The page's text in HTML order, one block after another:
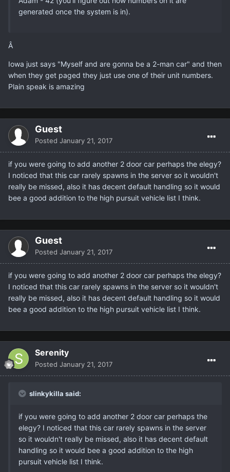
generated once the system is in).
Â
Iowa just says "Myself and are gonna be a 2-man car" and then
when they get paged they just use one of their unit numbers.
Plain speak is amazing
Guest
Posted January 21, 2017
if you were going to add another 2 door car perhaps the elegy?
I noticed that this car rarely spawns in the server so it wouldn't
really be missed, also it has decent default handling so it would
bee a good addition to the high pursuit vehicle list I think.
Guest
Posted January 21, 2017
if you were going to add another 2 door car perhaps the elegy?
I noticed that this car rarely spawns in the server so it wouldn't
really be missed, also it has decent default handling so it would
bee a good addition to the high pursuit vehicle list I think.
Serenity
Posted January 21, 2017
slinkykilla said:
if you were going to add another 2 door car perhaps the
elegy? I noticed that this car rarely spawns in the server
so it wouldn't really be missed, also it has decent default
handling so it would bee a good addition to the high
pursuit vehicle list I think.